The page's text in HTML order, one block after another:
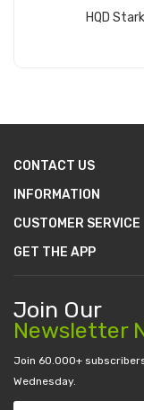
HQD
CONTACT US
INFORMATION
CUSTOMER SERVICE
GET THE APP
Join Our
Newsletter
Join 60.000+
Wednesday.